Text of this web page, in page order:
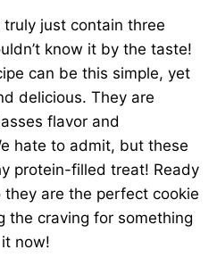
just contain three
know it by the taste!
can be this simple, yet
delicious. They are
flavor and
hate to admit, but these
protein-filled treat! Ready
are the perfect cookie
the craving for something
now!